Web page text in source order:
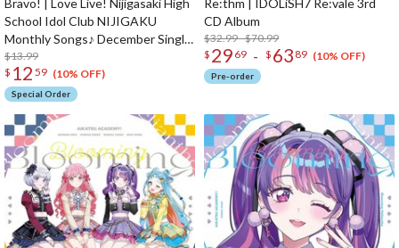
Bravo! | Love Live! Nijigasaki High
School Idol Club NIJIGAKU
Monthly Songs♪ December Single
CD
$13.99
$ 12 59 (10% OFF)
Special Order
Re:thm | IDOLiSH7 Re:vale 3rd
CD Album
$32.99 - $70.99
$ 29 69 - $ 63 89 (10% OFF)
Pre-order